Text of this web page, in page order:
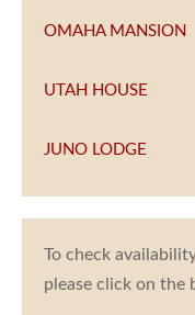
OMAHA MANSION
UTAH HOUSE
JUNO LODGE
To check
please click on the